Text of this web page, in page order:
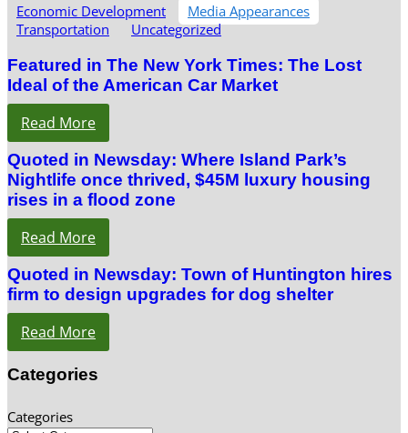
Economic Development
Media Appearances
Transportation
Uncategorized
Featured in The New York Times: The Lost
Ideal of the American Car Market
Read More
Quoted in Newsday: Where Island Park’s
Nightlife once thrived, $45M luxury housing
rises in a flood zone
Read More
Quoted in Newsday: Town of Huntington hires
firm to design upgrades for dog shelter
Read More
Categories
Categories